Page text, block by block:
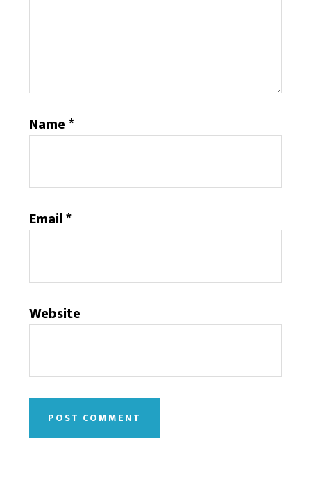
Name*
Email*
Website